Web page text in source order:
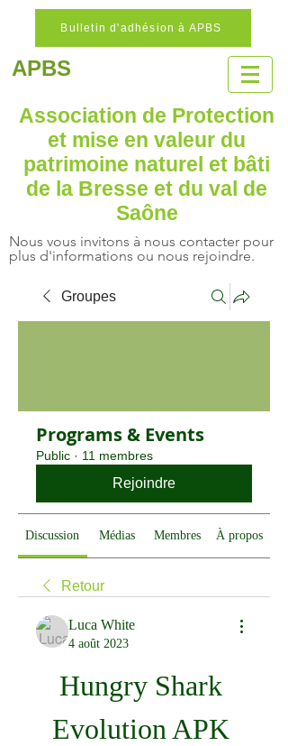
Bulletin d'adhésion à APBS
APBS
Association de Protection
et mise en valeur du
patrimoine naturel et bâti
de la Bresse et du val de
Saône
Nous vous invitons à nous contacter pour
plus d'informations ou nous rejoindre.
Groupes
Programs & Events
Public · 11 membres
Rejoindre
Discussion Médias Membres À propos
Retour
Luca White
4 août 2023
Hungry Shark
Evolution APK